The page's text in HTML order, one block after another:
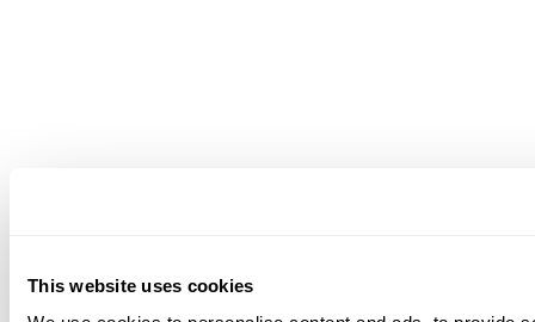
This website uses cookies